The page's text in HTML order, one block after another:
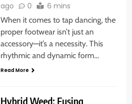
ago
0 6 mins
When it comes to tap dancing, the
proper footwear isn’t just an
accessory—it’s a necessity. This
rhythmic and dynamic form…
Read More
Hybrid Weed: Fusing